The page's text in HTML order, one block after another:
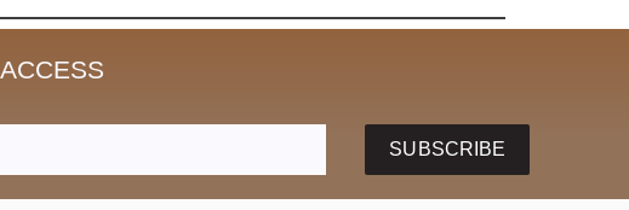
SUBSCRIBE